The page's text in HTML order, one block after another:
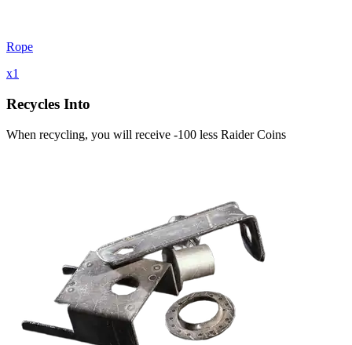
Rope
x1
Recycles Into
When recycling, you will receive -100 less Raider Coins